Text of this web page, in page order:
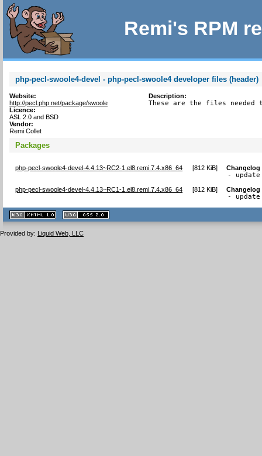
Remi's RPM
php-pecl-swoole4-devel - php-pecl-swoole4 developer files (header)
Website:
http://pecl.php.net/package/swoole
Licence:
ASL 2.0 and BSD
Vendor:
Remi Collet
Description:
These are the files needed
Packages
php-pecl-swoole4-devel-4.4.13~RC2-1.el8.remi.7.4.x86_64 [812 KiB] Changelog
- update
php-pecl-swoole4-devel-4.4.13~RC1-1.el8.remi.7.4.x86_64 [812 KiB] Changelog
- update
XHTML
1.1 valide
2.0 valide
Provided by: Liquid Web, LLC